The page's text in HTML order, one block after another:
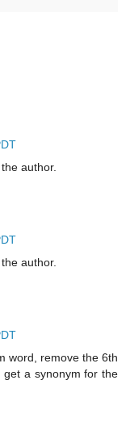
author.
author.
word, remove the 6th
a synonym for the